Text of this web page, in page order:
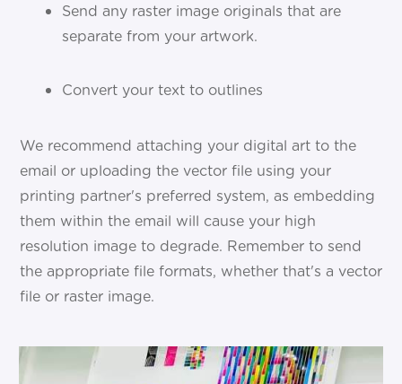
Send any raster image originals that are
separate from your artwork.
Convert your text to outlines
We recommend attaching your digital art to the
email or uploading the vector file using your
printing partner's preferred system, as embedding
them within the email will cause your high
resolution image to degrade. Remember to send
the appropriate file formats, whether that's a vector
file or raster image.